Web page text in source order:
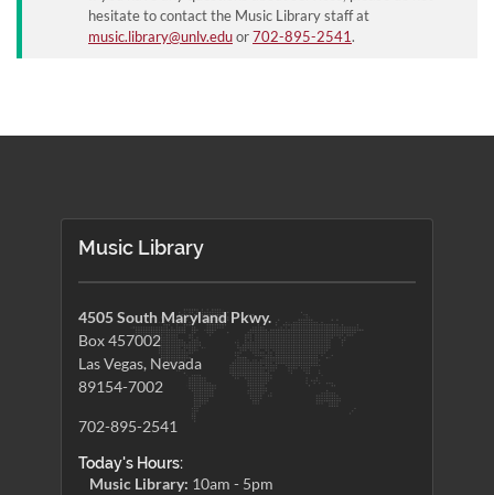
hesitate to contact the Music Library staff at
music.library@unlv.eduor702-895-2541.
Music Library
4505 South Maryland Pkwy.
Box 457002
Las Vegas, Nevada
89154-7002
702-895-2541
Today's Hours:
Music Library: 10am - 5pm